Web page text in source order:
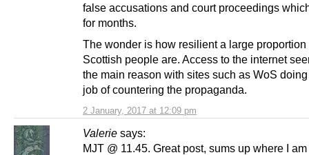
2 January, 2017 at 12:09 pm
false accusations and court proceedings
for months.
The wonder is how resilient a large proportion
Scottish people are. Access to the internet
the main reason with sites such as WoS
job of countering the propaganda.
Valerie says:
MJT @ 11.45. Great post, sums up where I